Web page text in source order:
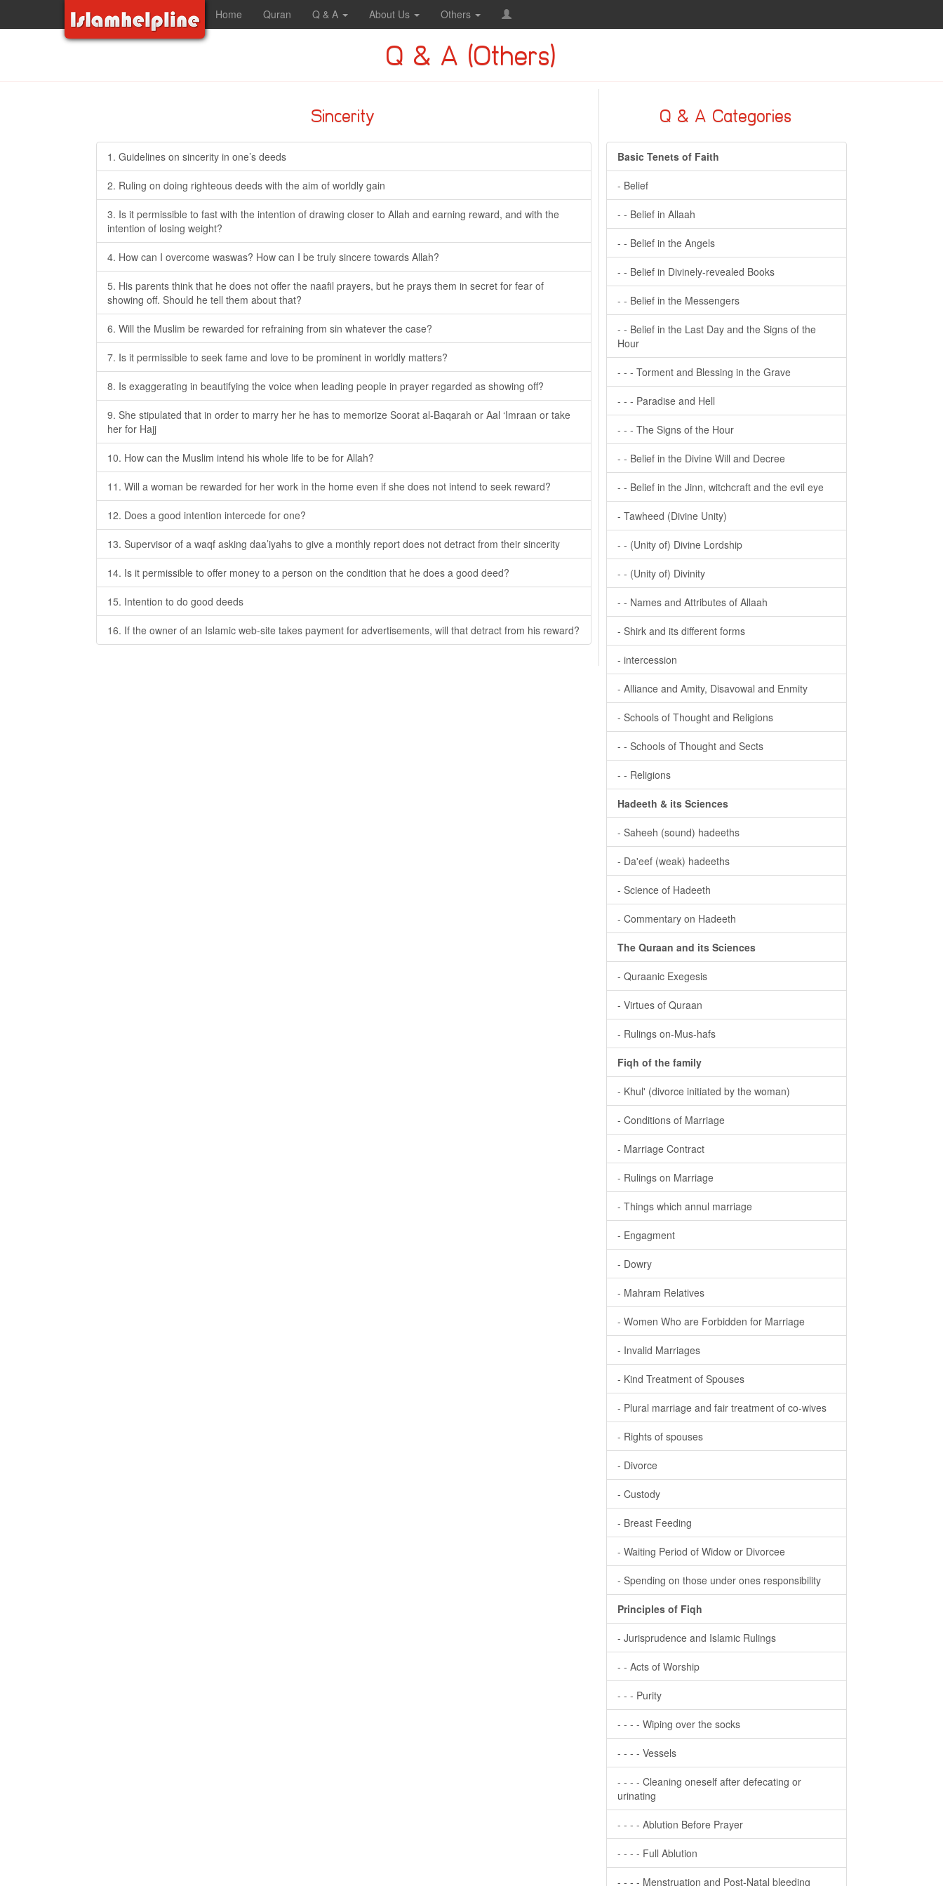
Home Quran Q & A About Us Others
Q & A (Others)
Q & A Categories
Basic Tenets of Faith
- Belief
- - Belief in Allaah
- - Belief in the Angels
- - Belief in Divinely-revealed Books
- - Belief in the Messengers
- - Belief in the Last Day and the Signs of the
Hour
- - - Torment and Blessing in the Grave
- - - Paradise and Hell
- - - The Signs of the Hour
- - Belief in the Divine Will and Decree
- - Belief in the Jinn, witchcraft and the evil eye
- Tawheed (Divine Unity)
- - (Unity of) Divine Lordship
- - (Unity of) Divinity
- - Names and Attributes of Allaah
- Shirk and its different forms
- intercession
- Alliance and Amity, Disavowal and Enmity
- Schools of Thought and Religions
- - Schools of Thought and Sects
- - Religions
Hadeeth & its Sciences
- Saheeh (sound) hadeeths
- Da'eef (weak) hadeeths
- Science of Hadeeth
- Commentary on Hadeeth
The Quraan and its Sciences
- Quraanic Exegesis
- Virtues of Quraan
- Rulings on-Mus-hafs
Fiqh of the family
- Khul' (divorce initiated by the woman)
- Conditions of Marriage
- Marriage Contract
- Rulings on Marriage
- Things which annul marriage
- Engagment
- Dowry
- Mahram Relatives
- Women Who are Forbidden for Marriage
- Invalid Marriages
- Kind Treatment of Spouses
- Plural marriage and fair treatment of co-wives
- Rights of spouses
- Divorce
- Custody
- Breast Feeding
- Waiting Period of Widow or Divorcee
- Spending on those under ones responsibility
Principles of Fiqh
- Jurisprudence and Islamic Rulings
- - Acts of Worship
- - - Purity
- - - - Wiping over the socks
- - - - Vessels
- - - - Cleaning oneself after defecating or
urinating
- - - - Ablution Before Prayer
- - - - Full Ablution
- - - - Menstruation and Post-Natal bleeding
Sincerity
1. Guidelines on sincerity in one’s deeds
2. Ruling on doing righteous deeds with the aim of worldly gain
3. Is it permissible to fast with the intention of drawing closer to Allah and earning reward, and with the
intention of losing weight?
4. How can I overcome waswas? How can I be truly sincere towards Allah?
5. His parents think that he does not offer the naafil prayers, but he prays them in secret for fear of
showing off. Should he tell them about that?
6. Will the Muslim be rewarded for refraining from sin whatever the case?
7. Is it permissible to seek fame and love to be prominent in worldly matters?
8. Is exaggerating in beautifying the voice when leading people in prayer regarded as showing off?
9. She stipulated that in order to marry her he has to memorize Soorat al-Baqarah or Aal ‘Imraan or take
her for Hajj
10. How can the Muslim intend his whole life to be for Allah?
11. Will a woman be rewarded for her work in the home even if she does not intend to seek reward?
12. Does a good intention intercede for one?
13. Supervisor of a waqf asking daa’iyahs to give a monthly report does not detract from their sincerity
14. Is it permissible to offer money to a person on the condition that he does a good deed?
15. Intention to do good deeds
16. If the owner of an Islamic web-site takes payment for advertisements, will that detract from his reward?